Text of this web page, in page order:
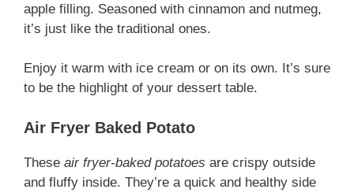
apple filling. Seasoned with cinnamon and nutmeg,
it’s just like the traditional ones.
Enjoy it warm with ice cream or on its own. It’s sure
to be the highlight of your dessert table.
Air Fryer Baked Potato
These air fryer-baked potatoes are crispy outside
and fluffy inside. They’re a quick and healthy side